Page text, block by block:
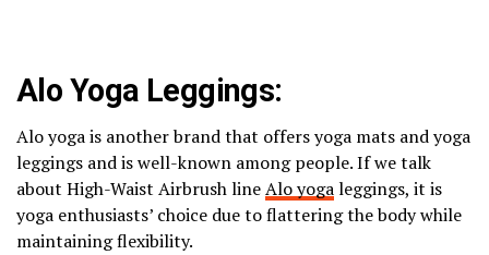
Alo Yoga Leggings:
Alo yoga is another brand that offers yoga mats and yoga
leggings and is well-known among people. If we talk
about High-Waist Airbrush lineAlo yogaleggings, it is
yoga enthusiasts’ choice due to flattering the body while
maintaining flexibility.